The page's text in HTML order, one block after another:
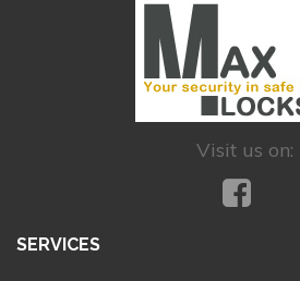
Visit us on:
SERVICES